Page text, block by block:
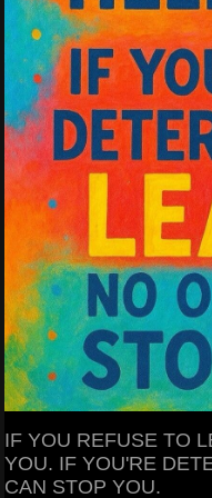
IF YOU REFUSE TO
YOU. IF YOU'RE
CAN STOP YOU.